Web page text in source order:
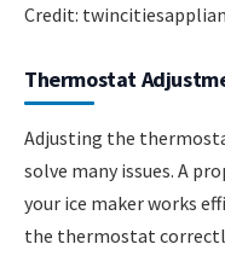
Credit:
Thermostat
Adjusting the
solve many issues. A
your ice maker works
the thermostat